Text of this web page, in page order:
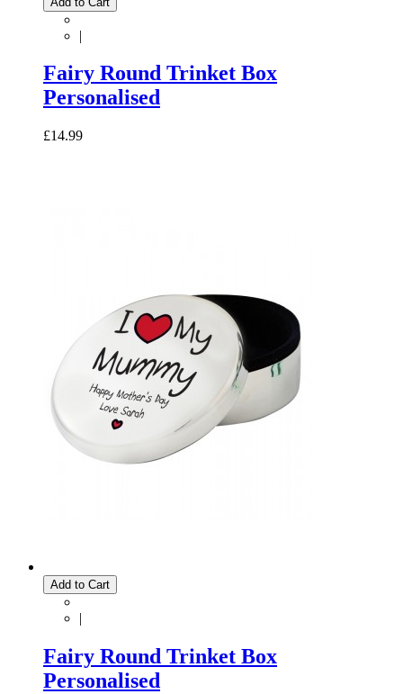
|
Fairy Round Trinket Box
Personalised
£14.99
Add to Cart
|
Fairy Round Trinket Box
Personalised